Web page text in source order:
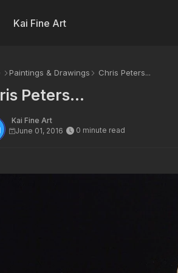
Kai Fine Art
Paintings & Drawings Chris Peters...
Peters...
Kai Fine Art
June 01, 2016
0 minute read